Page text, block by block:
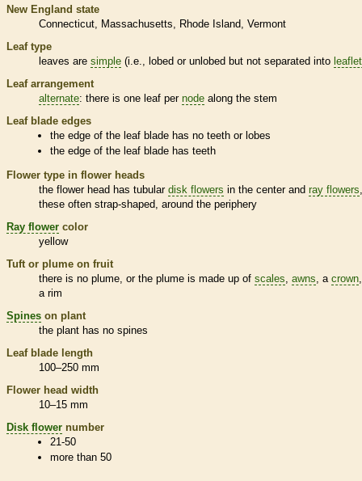
New England state
Connecticut
Massachusetts Rhode Island Vermont
Leaf type
leaves are simple (i.e., lobed or unlobed but not separated into
Leaf arrangement
alternate: there is one leaf per node along the stem
Leaf blade edges
the edge of the leaf blade has no teeth or lobes
the edge of the leaf blade has teeth
Flower type in flower heads
the flower head has tubular disk flowers in the center and ray flowers
these often strap-shaped, around the periphery
Ray flower color
yellow
Tuft or plume on fruit
there is no plume, or the plume is made up of scales awns , a crown
a rim
Spines on plant
the plant has no spines
Leaf blade length
100–250 mm
Flower head width
10–15 mm
Disk flower number
21-50
more than 50